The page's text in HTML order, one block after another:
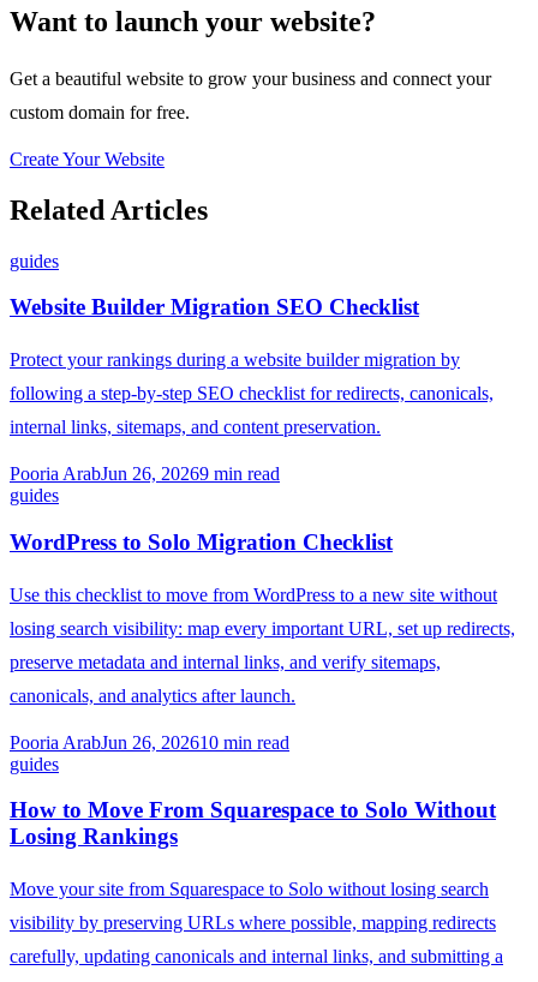
Want to launch your website?
Get a beautiful website to grow your business and connect your
custom domain for free.
Create Your Website
Related Articles
guides
Website Builder Migration SEO Checklist
Protect your rankings during a website builder migration by
following a step-by-step SEO checklist for redirects, canonicals,
internal links, sitemaps, and content preservation.
Pooria ArabJun 26, 20269 min read
guides
WordPress to Solo Migration Checklist
Use this checklist to move from WordPress to a new site without
losing search visibility: map every important URL, set up redirects,
preserve metadata and internal links, and verify sitemaps,
canonicals, and analytics after launch.
Pooria ArabJun 26, 202610 min read
guides
How to Move From Squarespace to Solo Without
Losing Rankings
Move your site from Squarespace to Solo without losing search
visibility by preserving URLs where possible, mapping redirects
carefully, updating canonicals and internal links, and submitting a